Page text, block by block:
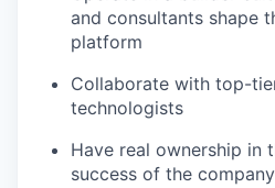
and consultants shape
platform
Collaborate with top-
technologists
Have real ownership in
success of the company